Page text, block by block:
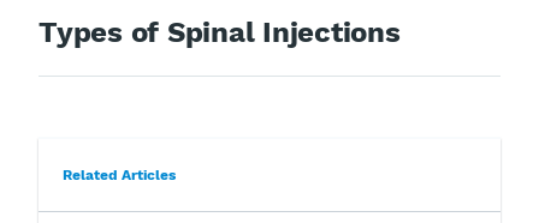
Types of Spinal Injections
Related Articles